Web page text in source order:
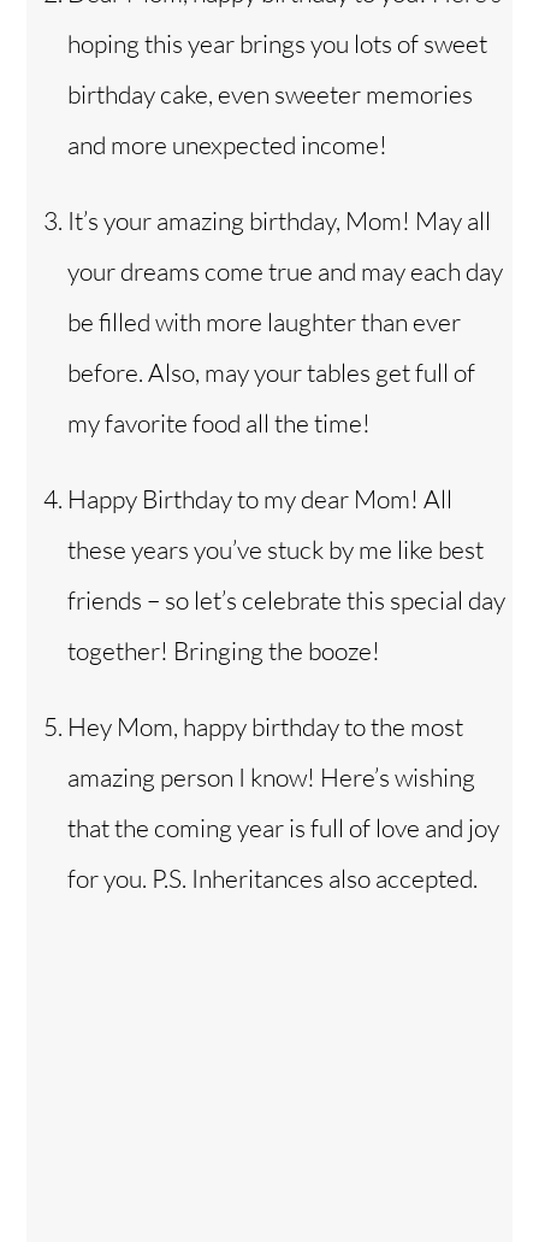
hoping this year brings you lots of sweet
birthday cake, even sweeter memories
and more unexpected income!
It’s your amazing birthday, Mom! May all
your dreams come true and may each day
be filled with more laughter than ever
before. Also, may your tables get full of
my favorite food all the time!
Happy Birthday to my dear Mom! All
these years you’ve stuck by me like best
friends – so let’s celebrate this special day
together! Bringing the booze!
Hey Mom, happy birthday to the most
amazing person I know! Here’s wishing
that the coming year is full of love and joy
for you. P.S. Inheritances also accepted.